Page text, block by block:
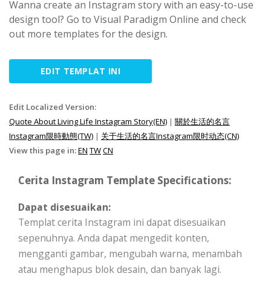
Wanna create an Instagram story with an easy-to-use
design tool? Go to Visual Paradigm Online and check
out more templates for the design.
EDIT TEMPLAT INI
Edit Localized Version:
Quote About Living Life Instagram Story(EN) | 關於生活的名言
Instagram限時動態(TW) | 关于生活的名言Instagram限时动态(CN)
View this page in:EN TWCN
Cerita Instagram Template Specifications:
Dapat disesuaikan:
Templat cerita Instagram ini dapat disesuaikan
sepenuhnya. Anda dapat mengedit konten,
mengganti gambar, mengubah warna, menambah
atau menghapus blok desain, dan banyak lagi.